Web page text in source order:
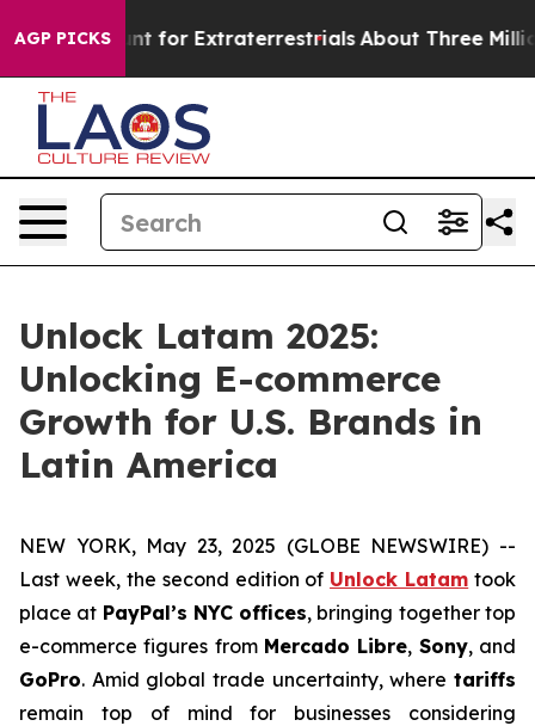
AGP PICKS
to Hunt for Extraterrestrials About Three Million
Unlock Latam 2025:
Unlocking E-commerce
Growth for U.S. Brands in
Latin America
NEW YORK, May 23, 2025 (GLOBE NEWSWIRE) --
Last week, the second edition of Unlock Latam took
place at PayPal’s NYC offices, bringing together top
e-commerce figures from Mercado Libre, Sony, and
GoPro. Amid global trade uncertainty, where tariffs
remain top of mind for businesses considering